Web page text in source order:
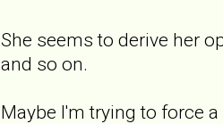
She seems to derive her
and so on.
Maybe I'm trying to force